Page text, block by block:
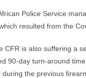
Police Service
resulted from the
CFR is also suffering a
90-day turn-around
the previous